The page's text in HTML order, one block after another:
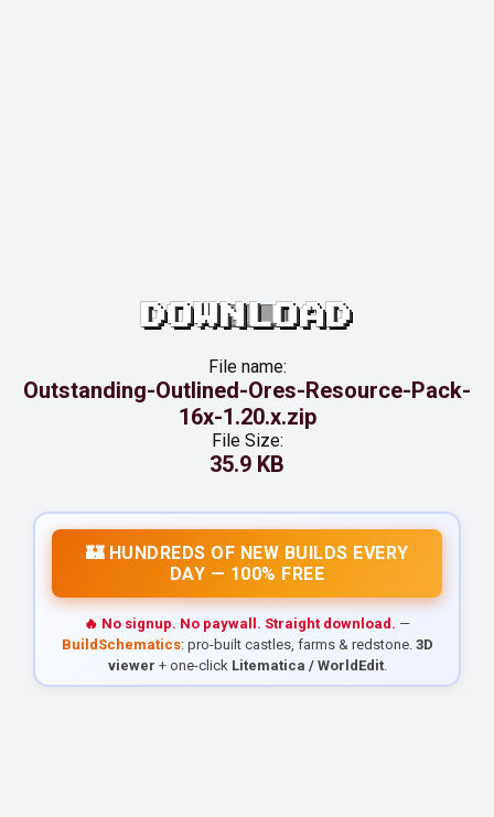
DOWNLOAD
File name:
Outstanding-Outlined-Ores-Resource-Pack-
16x-1.20.x.zip
File Size:
35.9 KB
🏰 HUNDREDS OF NEW BUILDS EVERY
DAY — 100% FREE
🔥 No signup. No paywall. Straight download. —
BuildSchematics: pro-built castles, farms & redstone. 3D
viewer + one-click Litematica / WorldEdit.